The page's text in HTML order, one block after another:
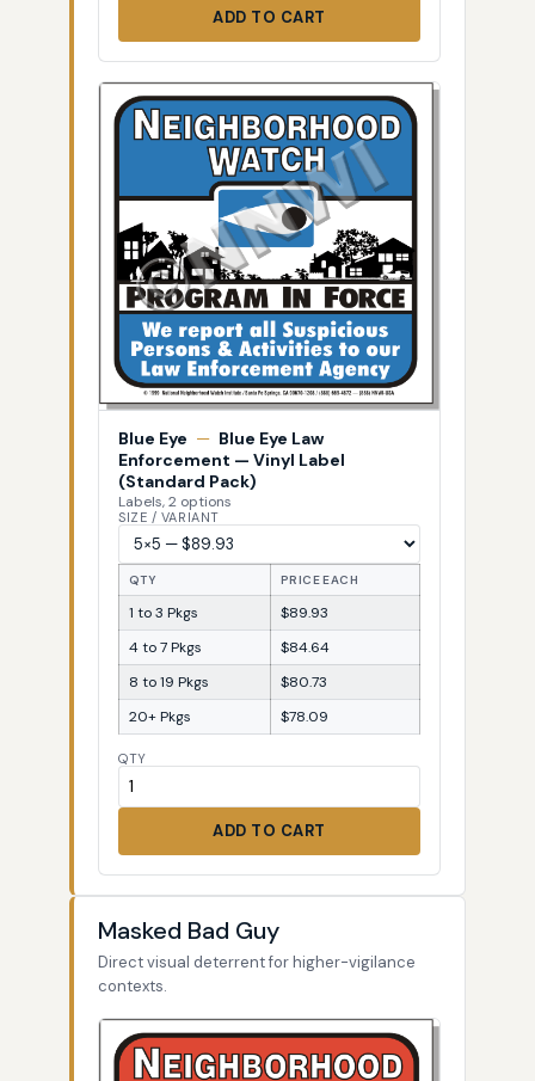
ADD TO CART
Blue Eye — Blue Eye Law
Enforcement — Vinyl Label
(Standard Pack)
Labels, 2 options
SIZE / VARIANT
QTY PRICE EACH
1 to 3 Pkgs
$89.93
4 to 7 Pkgs
$84.64
8 to 19 Pkgs
$80.73
20+ Pkgs
$78.09
QTY
ADD TO CART
Masked Bad Guy
Direct visual deterrent for higher-vigilance
contexts.